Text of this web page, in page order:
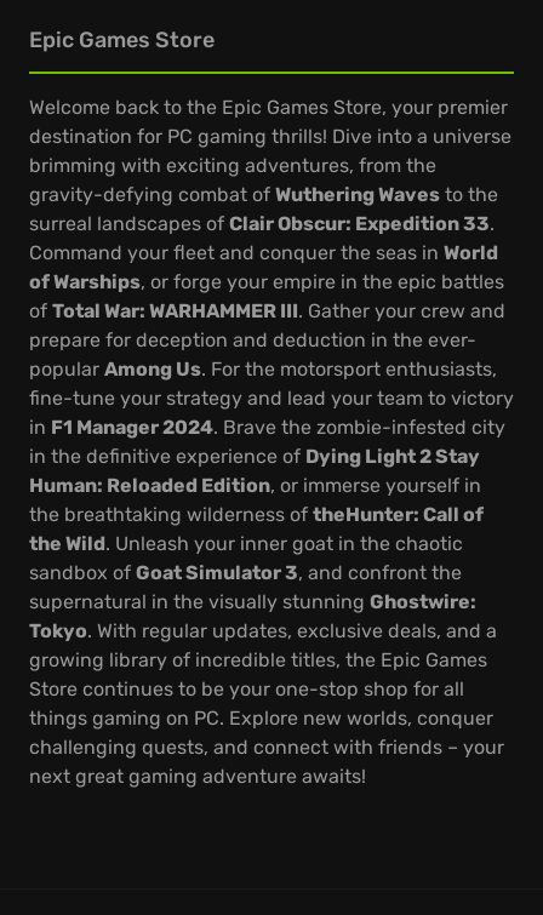
Epic Games Store
Welcome back to the Epic Games Store, your premier
destination for PC gaming thrills! Dive into a universe
brimming with exciting adventures, from the
gravity-defying combat of Wuthering Waves to the
surreal landscapes of Clair Obscur: Expedition 33.
Command your fleet and conquer the seas in World
of Warships, or forge your empire in the epic battles
of Total War: WARHAMMER III. Gather your crew and
prepare for deception and deduction in the ever-
popular Among Us. For the motorsport enthusiasts,
fine-tune your strategy and lead your team to victory
in F1 Manager 2024. Brave the zombie-infested city
in the definitive experience of Dying Light 2 Stay
Human: Reloaded Edition, or immerse yourself in
the breathtaking wilderness of theHunter: Call of
the Wild. Unleash your inner goat in the chaotic
sandbox of Goat Simulator 3, and confront the
supernatural in the visually stunning Ghostwire:
Tokyo. With regular updates, exclusive deals, and a
growing library of incredible titles, the Epic Games
Store continues to be your one-stop shop for all
things gaming on PC. Explore new worlds, conquer
challenging quests, and connect with friends – your
next great gaming adventure awaits!